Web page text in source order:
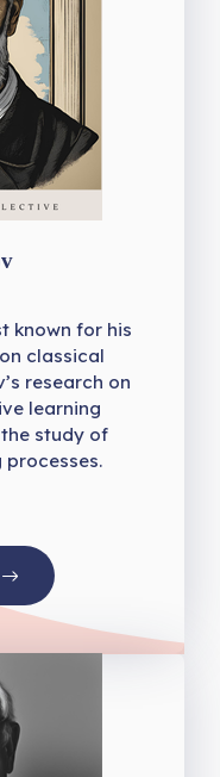
known for his
classical
research on
learning
study of